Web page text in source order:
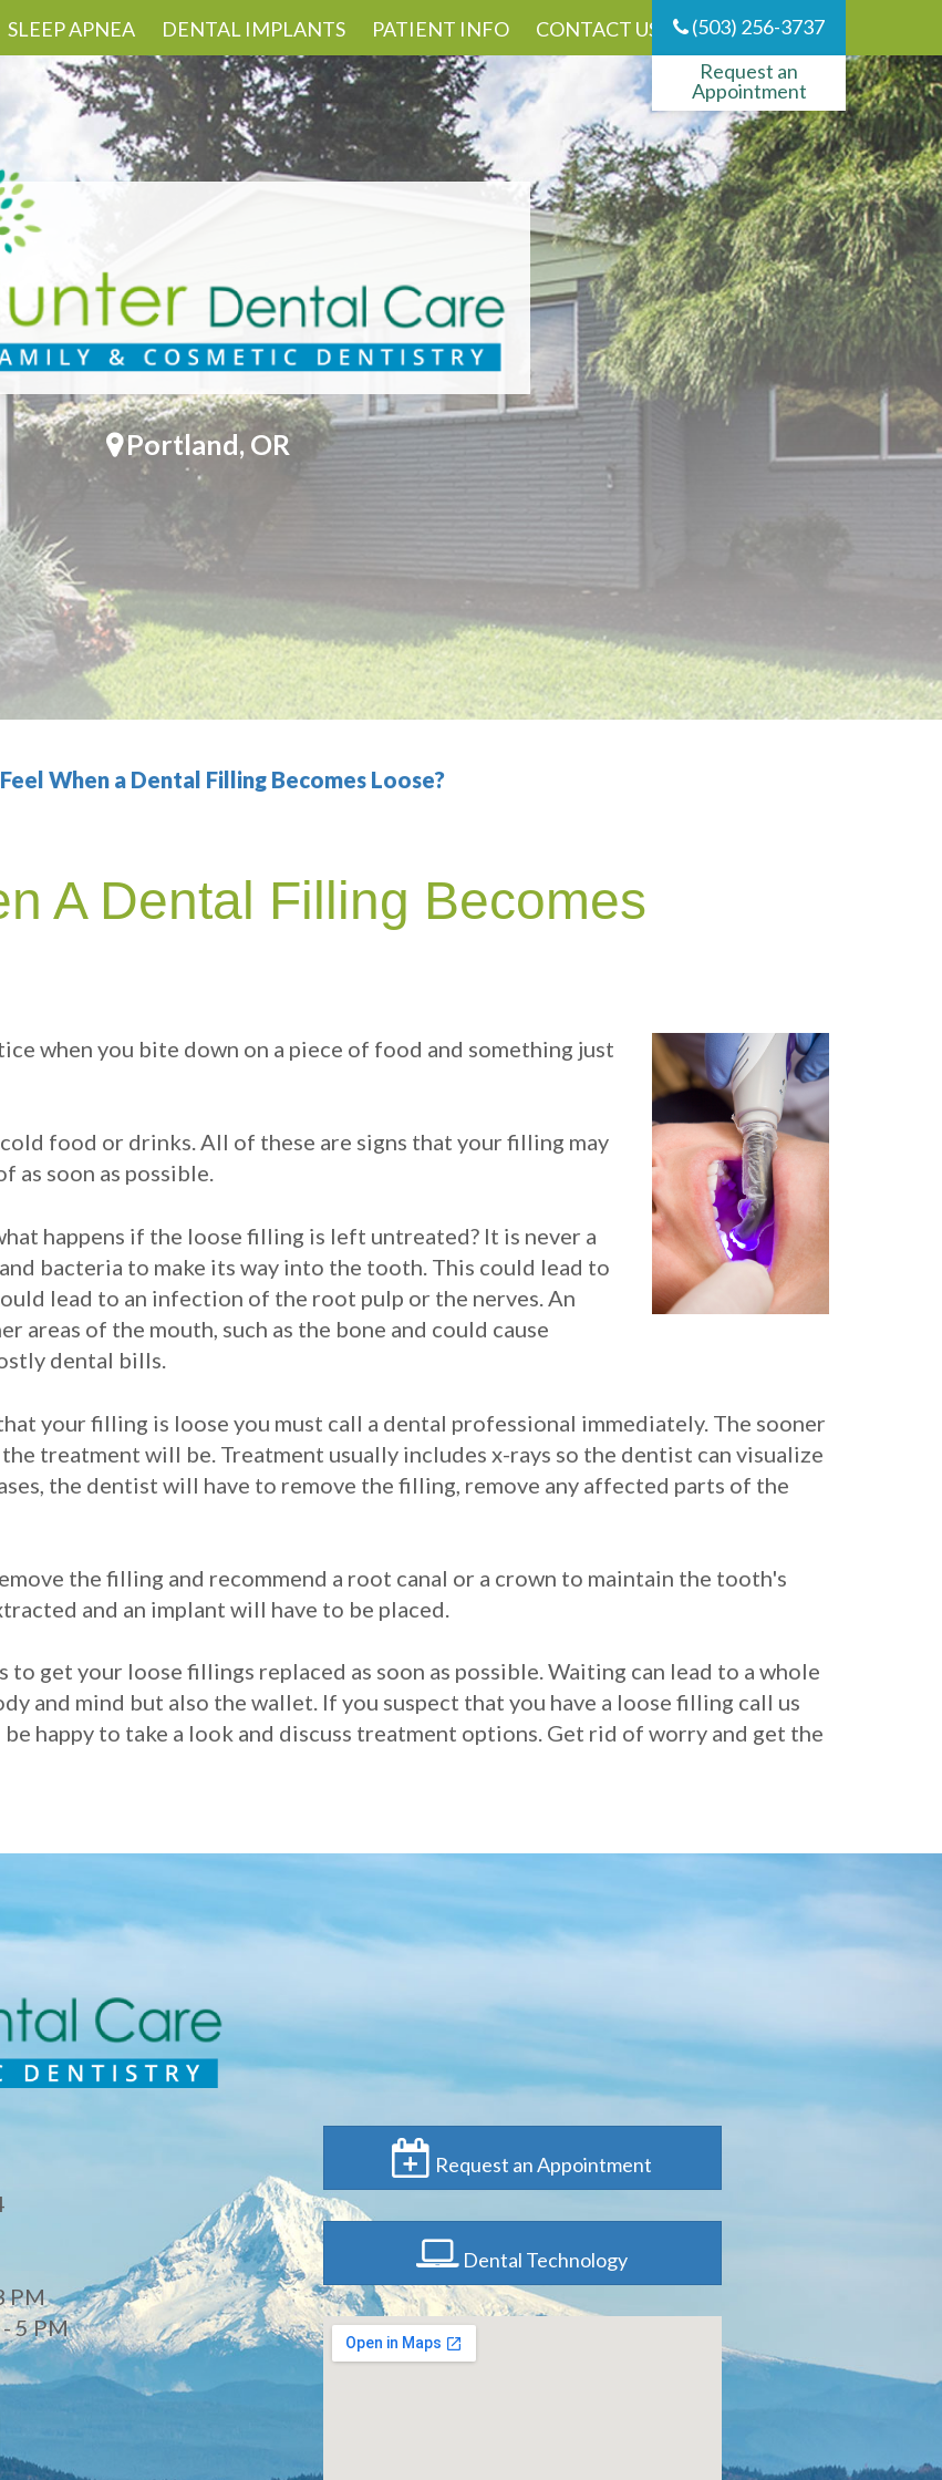
SLEEP APNEA DENTAL IMPLANTS PATIENT INFO CONTACT US
(503) 256-3737
Request an
Appointment
Portland, OR
When a Dental Filling Becomes Loose?
A Dental Filling Becomes
when you bite down on a piece of food and something just
food or drinks. All of these are signs that your filling may
as soon as possible.
happens if the loose filling is left untreated? It is never a
bacteria to make its way into the tooth. This could lead to
lead to an infection of the root pulp or the nerves. An
of the mouth, such as the bone and could cause
dental bills.
your filling is loose you must call a dental professional immediately. The sooner
treatment will be. Treatment usually includes x-rays so the dentist can visualize
the dentist will have to remove the filling, remove any affected parts of the
the filling and recommend a root canal or a crown to maintain the tooth's
and an implant will have to be placed.
get your loose fillings replaced as soon as possible. Waiting can lead to a whole
and mind but also the wallet. If you suspect that you have a loose filling call us
happy to take a look and discuss treatment options. Get rid of worry and get the
PM
5 PM
Request an Appointment
Dental Technology